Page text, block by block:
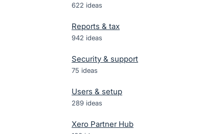
622 ideas
Reports & tax
942 ideas
Security & support
75 ideas
Users & setup
289 ideas
Xero Partner Hub